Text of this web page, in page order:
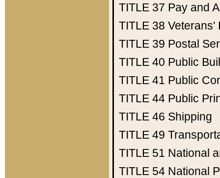
TITLE 37 Pay and
TITLE 38 Veterans'
TITLE 39 Postal
TITLE 40 Public
TITLE 41 Public
TITLE 44 Public
TITLE 46 Shipping
TITLE 49
TITLE 51 National
TITLE 54 National